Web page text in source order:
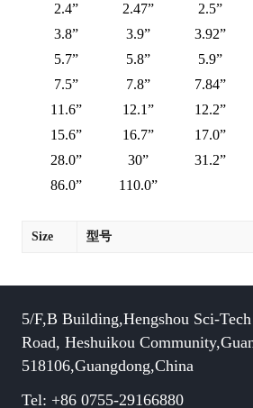
2.4”
2.47” 2.5”
3.8”
3.9” 3.92”
5.7”
5.8” 5.9”
7.5”
7.8” 7.84”
11.6”
12.1” 12.2”
15.6”
16.7” 17.0”
28.0”
30” 31.2”
86.0”
110.0”
Size 型号
5/F,B Building,Hengshou Sci-
Road, Heshuikou
518106,Guangdong,China
Tel: +86 0755-29166880